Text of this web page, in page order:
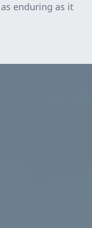
enduring as it